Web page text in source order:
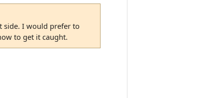
side. I would prefer to
to get it caught.